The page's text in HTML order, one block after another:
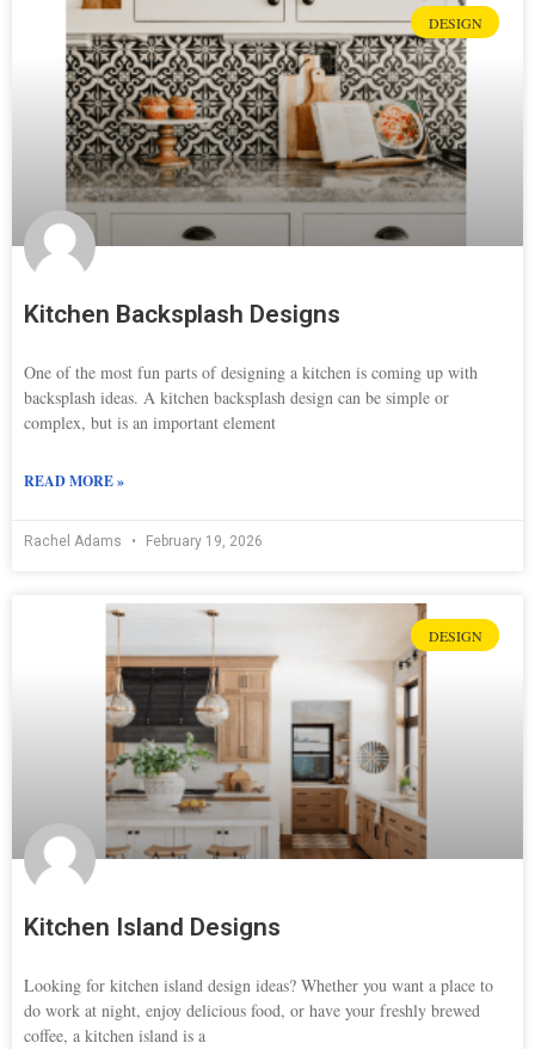
DESIGN
Kitchen Backsplash Designs
One of the most fun parts of designing a kitchen is coming up with
backsplash ideas. A kitchen backsplash design can be simple or
complex, but is an important element
READ MORE »
Rachel Adams February 19, 2026
DESIGN
Kitchen Island Designs
Looking for kitchen island design ideas? Whether you want a place to
do work at night, enjoy delicious food, or have your freshly brewed
coffee, a kitchen island is a